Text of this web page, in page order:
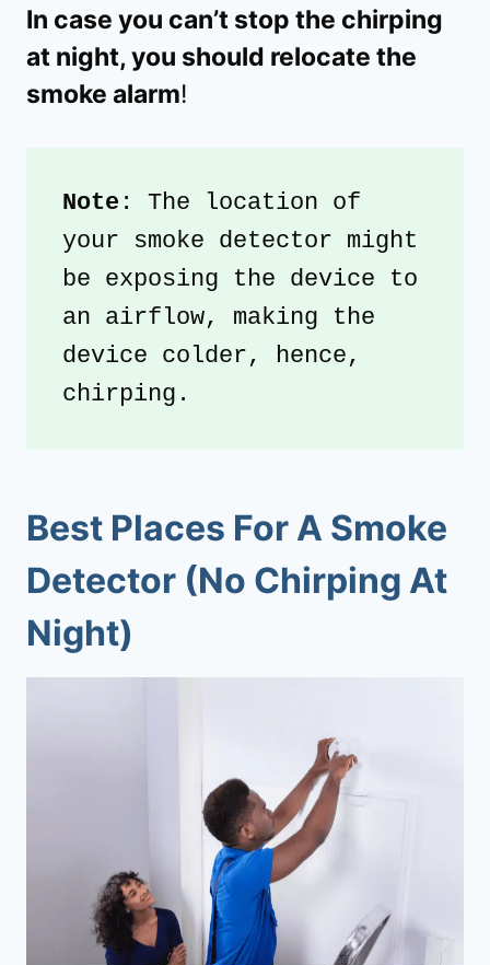
In case you can’t stop the chirping
at night, you should relocate the
smoke alarm!
Note : The location of
your smoke detector might
be exposing the device to
an airflow, making the
device colder, hence,
chirping.
Best Places For A Smoke
Detector (No Chirping At
Night)